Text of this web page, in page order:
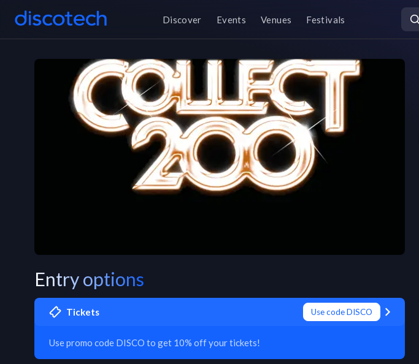
Discover Events Venues Festivals
Entry options
Tickets Use code DISCO
Use promo code DISCO to get 10% off your tickets!